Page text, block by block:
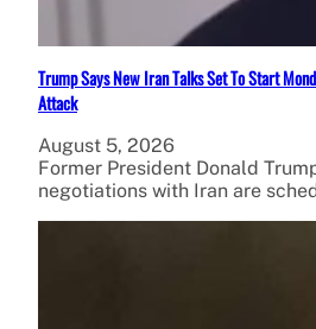
Trump Says New Iran Talks Set To Start
Attack
August 5, 2026
Former President Donald
negotiations with Iran are